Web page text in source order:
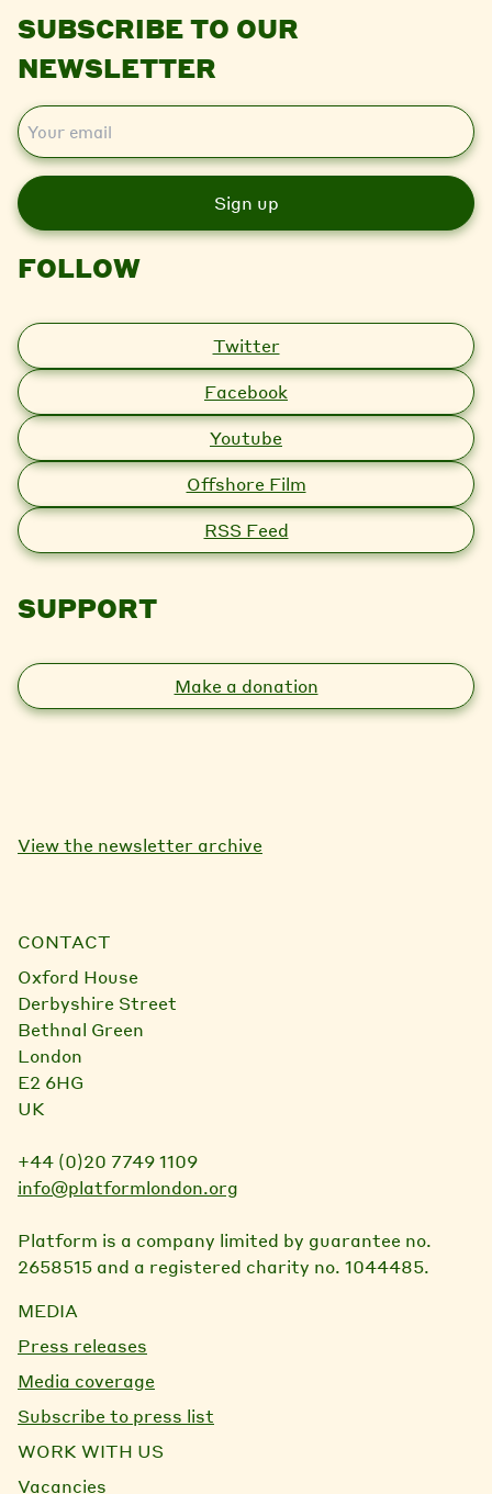
SUBSCRIBE TO OUR
NEWSLETTER
E
m
i
l
FOLLOW
Twitter
Facebook
Youtube
Offshore Film
RSS Feed
SUPPORT
Make a donation
View the newsletter archive
CONTACT
Oxford House
Derbyshire Street
Bethnal Green
London
E2 6HG
UK
+44 (0)20 7749 1109
info@platformlondon.org
Platform is a company limited by guarantee no.
2658515 and a registered charity no. 1044485.
MEDIA
Press releases
Media coverage
Subscribe to press list
WORK WITH US
Vacancies